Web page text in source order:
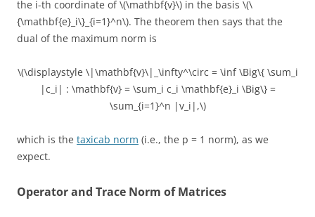
the i-th coordinate of \(\mathbf{v}\) in the basis \(\
{\mathbf{e}_i\}_{i=1}^n\). The theorem then says that the
dual of the maximum norm is
\(\displaystyle \|\mathbf{v}\|_\infty^\circ = \inf \Big\{ \sum_i
|c_i| : \mathbf{v} = \sum_i c_i \mathbf{e}_i \Big\} =
\sum_{i=1}^n |v_i|,\)
which is the taxicab norm (i.e., the p = 1 norm), as we
expect.
Operator and Trace Norm of Matrices